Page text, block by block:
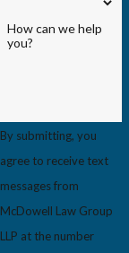
How can we help
you?
By submitting, you
agree to receive text
messages from
McDowell Law Group
LLP at the number